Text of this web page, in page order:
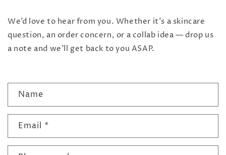
We’d love to hear from you. Whether it’s a skincare
question, an order concern, or a collab idea — drop us
a note and we’ll get back to you ASAP.
n
Name
Email *